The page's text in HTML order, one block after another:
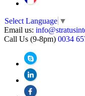
Select Language ▼
Email us:
Call Us (9-8pm) 0034